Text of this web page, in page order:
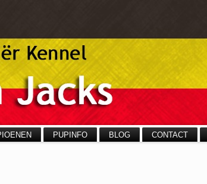
PUPINFO BLOG CONTACT